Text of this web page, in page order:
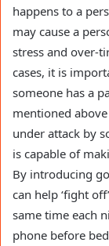
happens to a
may cause a
stress and over-
cases, it is
someone has a
mentioned
under attack by
is capable of
By introducing
can help ‘fight
same time each
phone before